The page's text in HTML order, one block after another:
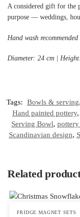
A considered gift for the
purpose — weddings,
Hand wash
Diameter: 24 cm |
Tags:
Bowls & serving,
Hand painted pottery,
Serving Bowl,
Scandinavian design,
Related
FRIDGE MAGNET SETS